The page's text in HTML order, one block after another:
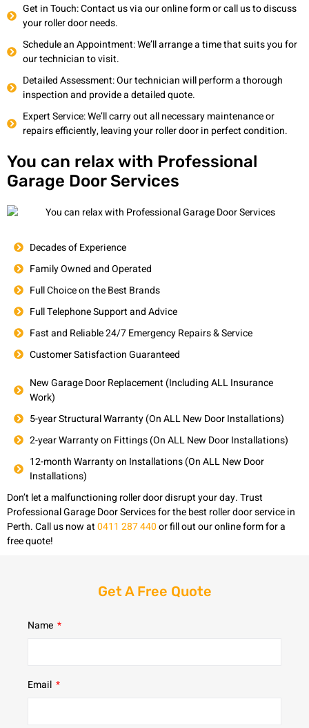
Get in Touch: Contact us via our online form or call us to discuss
your roller door needs.
Schedule an Appointment: We’ll arrange a time that suits you for
our technician to visit.
Detailed Assessment: Our technician will perform a thorough
inspection and provide a detailed quote.
Expert Service: We’ll carry out all necessary maintenance or
repairs efficiently, leaving your roller door in perfect condition.
You can relax with Professional
Garage Door Services
Decades of Experience
Family Owned and Operated
Full Choice on the Best Brands
Full Telephone Support and Advice
Fast and Reliable 24/7 Emergency Repairs & Service
Customer Satisfaction Guaranteed
New Garage Door Replacement (Including ALL Insurance
Work)
5-year Structural Warranty (On ALL New Door Installations)
2-year Warranty on Fittings (On ALL New Door Installations)
12-month Warranty on Installations (On ALL New Door
Installations)
Don’t let a malfunctioning roller door disrupt your day. Trust
Professional Garage Door Services for the best roller door service in
Perth. Call us now at0411 287 440or fill out our online form for a
free quote!
Get A Free Quote
Name
Email